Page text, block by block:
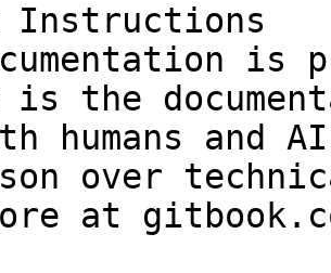
Instructions
is
is the
humans and
over
at